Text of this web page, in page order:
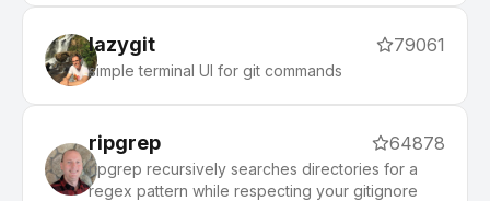
lazygit 79061
simple terminal UI for git commands
ripgrep 64878
ripgrep recursively searches directories for a
regex pattern while respecting your gitignore